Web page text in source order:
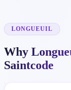
LONGUEUIL
Why
Saintcode